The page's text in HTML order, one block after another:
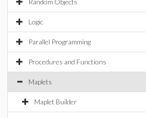
Random Objects
Logic
Parallel Programming
Procedures and Functions
Maplets
Maplet Builder